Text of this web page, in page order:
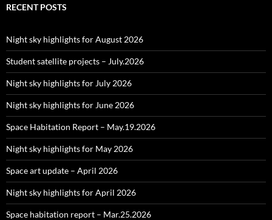
RECENT POSTS
Night sky highlights for August 2026
Student satellite projects – July.2026
Night sky highlights for July 2026
Night sky highlights for June 2026
Space Habitation Report – May.19.2026
Night sky highlights for May 2026
Space art update – April 2026
Night sky highlights for April 2026
Space habitation report – Mar.25.2026